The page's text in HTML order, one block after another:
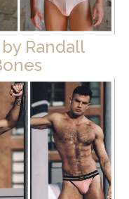
Randall